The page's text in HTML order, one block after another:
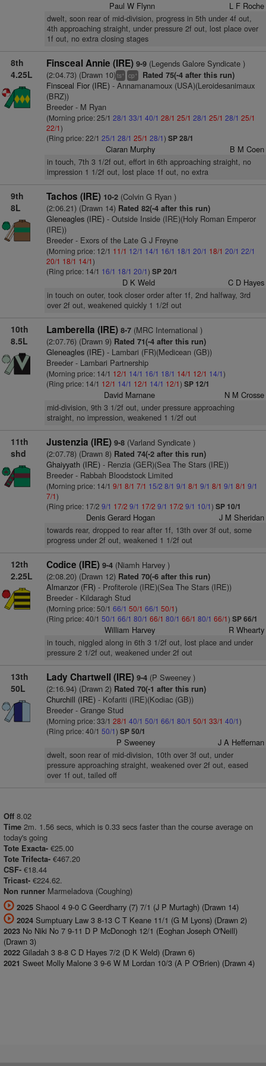
Paul W Flynn L F Roche
dwelt, soon rear of mid-division, progress in 5th under 4f out,
4th approaching straight, under pressure 2f out, lost place over
1f out, no extra closing stages
8th
4.25L
Finsceal Annie (IRE) 9-9(Legends Galore Syndicate )
(2:04.73) (Drawn 10)ts+ cp+ Rated 75(-4 after this run)
Finsceal Fior (IRE)- Annamanamoux (USA)(Leroidesanimaux
(BRZ))
Breeder - M Ryan
(Morning price: 25/1 28/1 33/1 40/1 28/1 25/1 28/1 25/1 28/1 25/1
22/1)
(Ring price: 22/1 25/1 28/1 25/1 28/1) SP 28/1
Ciaran Murphy B M Coen
in touch, 7th 3 1/2f out, effort in 6th approaching straight, no
impression 1 1/2f out, lost place 1f out, no extra
9th
8L
Tachos (IRE) 10-2(Colvin G Ryan )
(2:06.21) (Drawn 14)Rated 82(-4 after this run)
Gleneagles (IRE)- Outside Inside (IRE)(Holy Roman Emperor
(IRE))
Breeder - Exors of the Late G J Freyne
(Morning price: 12/1 11/1 12/1 14/1 16/1 18/1 20/1 18/1 20/1 22/1
20/1 18/1 14/1)
(Ring price: 14/1 16/1 18/1 20/1) SP 20/1
D K Weld C D Hayes
in touch on outer, took closer order after 1f, 2nd halfway, 3rd
over 2f out, weakened quickly 1 1/2f out
10th
8.5L
Lamberella (IRE) 8-7(MRC International )
(2:07.76) (Drawn 9)Rated 71(-4 after this run)
Gleneagles (IRE)- Lambari (FR)(Medicean (GB))
Breeder - Lambari Partnership
(Morning price: 14/1 12/1 14/1 16/1 18/1 14/1 12/1 14/1)
(Ring price: 14/1 12/1 14/1 12/1 14/1 12/1) SP 12/1
David Marnane N M Crosse
mid-division, 9th 3 1/2f out, under pressure approaching
straight, no impression, weakened 1 1/2f out
11th
shd
Justenzia (IRE) 9-8(Varland Syndicate )
(2:07.78) (Drawn 8)Rated 74(-2 after this run)
Ghaiyyath (IRE)- Renzia (GER)(Sea The Stars (IRE))
Breeder - Rabbah Bloodstock Limited
(Morning price: 14/1 9/1 8/1 7/1 15/2 8/1 9/1 8/1 9/1 8/1 9/1 8/1 9/1
7/1)
(Ring price: 17/2 9/1 17/2 9/1 17/2 9/1 17/2 9/1 10/1) SP 10/1
Denis Gerard Hogan J M Sheridan
towards rear, dropped to rear after 1f, 13th over 3f out, some
progress under 2f out, weakened 1 1/2f out
12th
2.25L
Codice (IRE) 9-4(Niamh Harvey )
(2:08.20) (Drawn 12)Rated 70(-6 after this run)
Almanzor (FR)- Profiterole (IRE)(Sea The Stars (IRE))
Breeder - Kildaragh Stud
(Morning price: 50/1 66/1 50/1 66/1 50/1)
(Ring price: 40/1 50/1 66/1 80/1 66/1 80/1 66/1 80/1 66/1) SP 66/1
William Harvey R Whearty
in touch, niggled along in 6th 3 1/2f out, lost place and under
pressure 2 1/2f out, weakened under 2f out
13th
50L
Lady Chartwell (IRE) 9-4(P Sweeney )
(2:16.94) (Drawn 2)Rated 70(-1 after this run)
Churchill (IRE)- Kofariti (IRE)(Kodiac (GB))
Breeder - Grange Stud
(Morning price: 33/1 28/1 40/1 50/1 66/1 80/1 50/1 33/1 40/1)
(Ring price: 40/1 50/1) SP 50/1
P Sweeney J A Heffernan
dwelt, soon rear of mid-division, 10th over 3f out, under
pressure approaching straight, weakened over 2f out, eased
over 1f out, tailed off
Off 8.02
Time 2m. 1.56 secs, which is 0.33 secs faster than the course average on
today's going
Tote Exacta- €25.00
Tote Trifecta- €467.20
CSF- €18.44
Tricast- €224.62.
Non runner Marmeladova (Coughing)
2025 Shaool 4 9-0 C Geerdharry (7) 7/1 (J P Murtagh) (Drawn 14)
2024 Sumptuary Law 3 8-13 C T Keane 11/1 (G M Lyons) (Drawn 2)
2023 No Niki No 7 9-11 D P McDonogh 12/1 (Eoghan Joseph O'Neill)
(Drawn 3)
2022 Giladah 3 8-8 C D Hayes 7/2 (D K Weld) (Drawn 6)
2021 Sweet Molly Malone 3 9-6 W M Lordan 10/3 (A P O'Brien) (Drawn 4)